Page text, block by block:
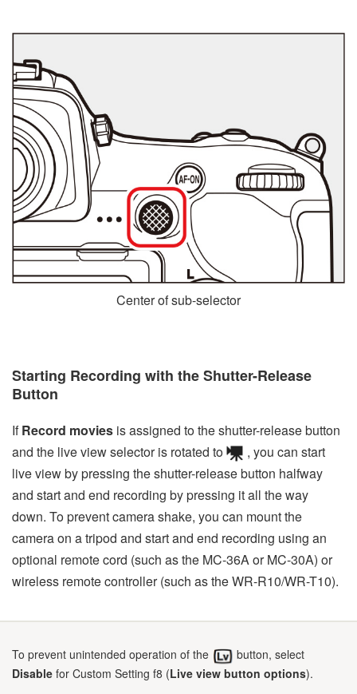
Center of sub-selector
Starting Recording with the Shutter-Release
Button
IfRecord movies is assigned to the shutter-release button
and the live view selector is rotated to
, you can start
live view by pressing the shutter-release button halfway
and start and end recording by pressing it all the way
down. To prevent camera shake, you can mount the
camera on a tripod and start and end recording using an
optional remote cord (such as the MC-36A or MC-30A) or
wireless remote controller (such as the WR-R10/WR-T10).
To prevent unintended operation of the
button, select
Disable for Custom Setting f8 (Live view button options).